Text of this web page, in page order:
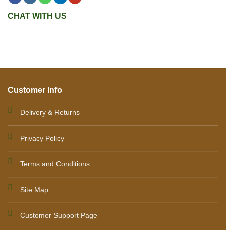
CHAT WITH US
Customer Info
Delivery & Returns
Privacy Policy
Terms and Conditions
Site Map
Customer Support Page